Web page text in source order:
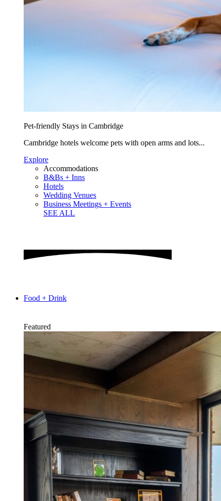
Pet-friendly Stays in Cambridge
Cambridge hotels welcome pets with open arms and lots...
Explore
Accommodations
B&Bs + Inns
Hotels
Wedding Venues
Business Meetings + Events
SEE ALL
Food + Drink
Featured